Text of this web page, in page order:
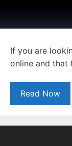
If you are
online and that
Read Now